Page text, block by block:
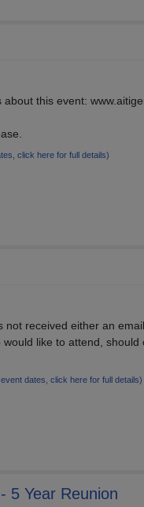
this event:
click here for full details)
received either an
like to attend,
dates, click here for full details)
5 Year Reunion